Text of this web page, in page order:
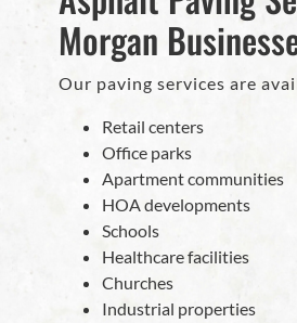
Morgan
Our paving services are
Retail centers
Office parks
Apartment communities
HOA developments
Schools
Healthcare facilities
Churches
Industrial properties